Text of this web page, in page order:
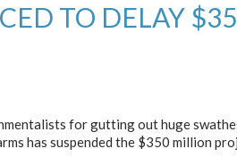
TO DELAY
for gutting out huge
has suspended the $350 million